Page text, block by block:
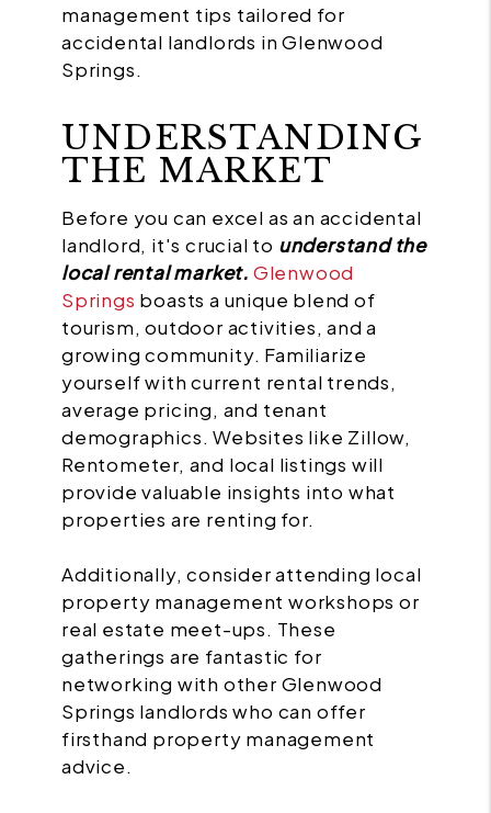
management tips tailored for
accidental landlords in Glenwood
Springs.
UNDERSTANDING
THE MARKET
Before you can excel as an accidental
landlord, it's crucial to understand the
local rental market. Glenwood
Springs boasts a unique blend of
tourism, outdoor activities, and a
growing community. Familiarize
yourself with current rental trends,
average pricing, and tenant
demographics. Websites like Zillow,
Rentometer, and local listings will
provide valuable insights into what
properties are renting for.
Additionally, consider attending local
property management workshops or
real estate meet-ups. These
gatherings are fantastic for
networking with other Glenwood
Springs landlords who can offer
firsthand property management
advice.